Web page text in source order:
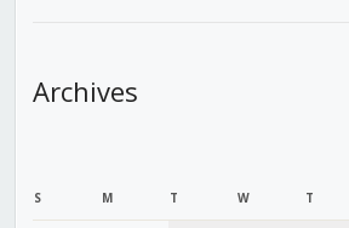
Archives
S M T W T